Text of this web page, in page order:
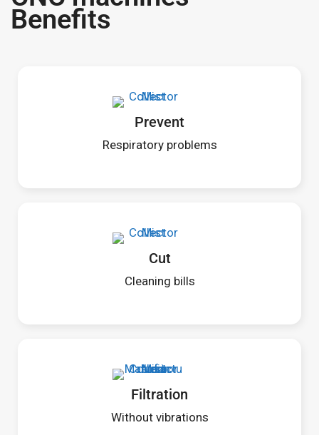
Benefits
Prevent
Respiratory problems
Cut
Cleaning bills
Filtration
Without vibrations